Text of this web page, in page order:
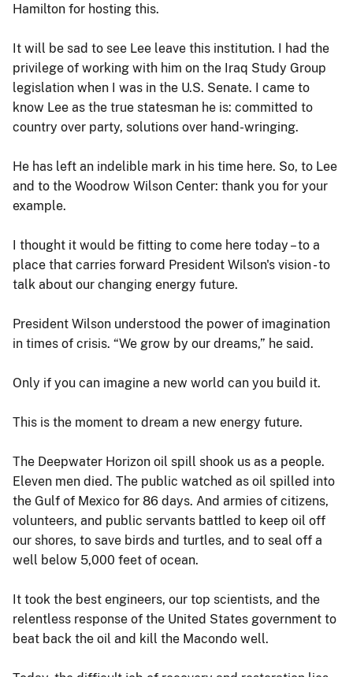
Hamilton for hosting this.
It will be sad to see Lee leave this institution. I had the
privilege of working with him on the Iraq Study Group
legislation when I was in the U.S. Senate. I came to
know Lee as the true statesman he is: committed to
country over party, solutions over hand-wringing.
He has left an indelible mark in his time here. So, to Lee
and to the Woodrow Wilson Center: thank you for your
example.
I thought it would be fitting to come here today – to a
place that carries forward President Wilson's vision - to
talk about our changing energy future.
President Wilson understood the power of imagination
in times of crisis. “We grow by our dreams,” he said.
Only if you can imagine a new world can you build it.
This is the moment to dream a new energy future.
The Deepwater Horizon oil spill shook us as a people.
Eleven men died. The public watched as oil spilled into
the Gulf of Mexico for 86 days. And armies of citizens,
volunteers, and public servants battled to keep oil off
our shores, to save birds and turtles, and to seal off a
well below 5,000 feet of ocean.
It took the best engineers, our top scientists, and the
relentless response of the United States government to
beat back the oil and kill the Macondo well.